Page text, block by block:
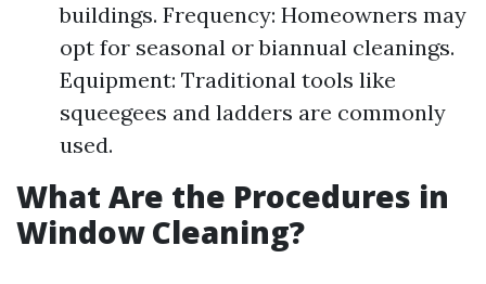
buildings. Frequency: Homeowners may
opt for seasonal or biannual cleanings.
Equipment: Traditional tools like
squeegees and ladders are commonly
used.
What Are the Procedures in
Window Cleaning?